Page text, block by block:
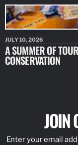
JULY 10, 2026
A SUMMER OF
CONSERVATION
JOIN
Enter your email